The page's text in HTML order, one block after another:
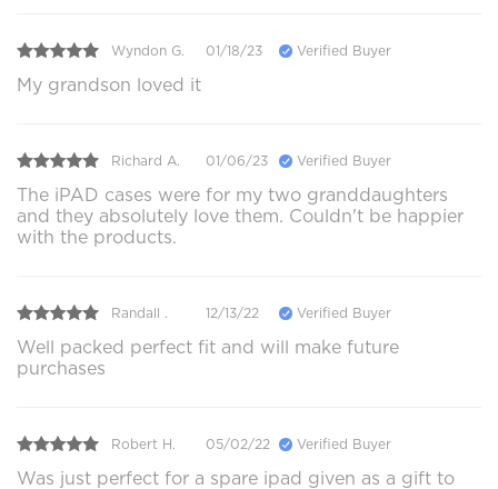
Wyndon G. 01/18/23 Verified Buyer
My grandson loved it
Richard A. 01/06/23 Verified Buyer
The iPAD cases were for my two granddaughters
and they absolutely love them. Couldn't be happier
with the products.
Randall . 12/13/22 Verified Buyer
Well packed perfect fit and will make future
purchases
Robert H. 05/02/22 Verified Buyer
Was just perfect for a spare ipad given as a gift to